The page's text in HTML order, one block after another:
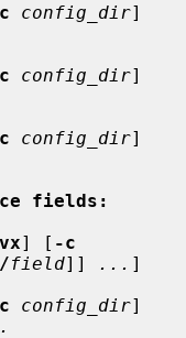
config_dir
config_dir
config_dir
fields:
] [ -c
/field]] ... ]
config_dir